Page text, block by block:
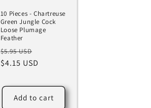
10 Pieces - Chartreuse
Green Jungle Cock
Loose Plumage
Feather
Regular
price
$5.95 USD
price
$4.15 USD
Add to cart